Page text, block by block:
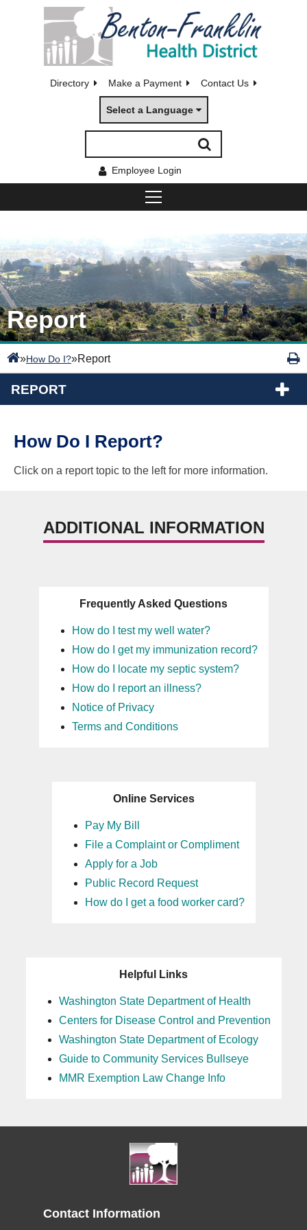
Directory Make a Payment Contact Us
Select a Language
Employee Login
Report
»How Do I?»Report
REPORT
How Do I Report?
Click on a report topic to the left for more information.
ADDITIONAL INFORMATION
Frequently Asked Questions
How do I test my well water?
How do I get my immunization record?
How do I locate my septic system?
How do I report an illness?
Notice of Privacy
Terms and Conditions
Online Services
Pay My Bill
File a Complaint or Compliment
Apply for a Job
Public Record Request
How do I get a food worker card?
Helpful Links
Washington State Department of Health
Centers for Disease Control and Prevention
Washington State Department of Ecology
Guide to Community Services Bullseye
MMR Exemption Law Change Info
Contact Information